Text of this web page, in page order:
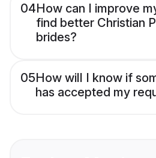
04How can I improve
find better Christian
brides?
05How will I know if
has accepted my